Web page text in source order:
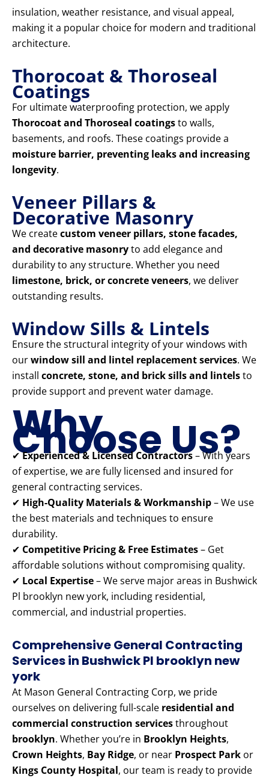
insulation, weather resistance, and visual appeal,
making it a popular choice for modern and traditional
architecture.
Thorocoat & Thoroseal
Coatings
For ultimate waterproofing protection, we apply
Thorocoat and Thoroseal coatingsto walls,
basements, and roofs. These coatings provide a
moisture barrier, preventing leaks and increasing
longevity.
Veneer Pillars &
Decorative Masonry
We createcustom veneer pillars, stone facades,
and decorative masonryto add elegance and
durability to any structure. Whether you need
limestone, brick, or concrete veneers, we deliver
outstanding results.
Window Sills & Lintels
Ensure the structural integrity of your windows with
ourwindow sill and lintel replacement services. We
install concrete, stone, and brick sills and lintelsto
provide support and prevent water damage.
Why
Choose Us?
✔Experienced & Licensed Contractors– With years
of expertise, we are fully licensed and insured for
general contracting services.
✔ High-Quality Materials & Workmanship– We use
the best materials and techniques to ensure
durability.
✔ Competitive Pricing & Free Estimates– Get
affordable solutions without compromising quality.
✔ Local Expertise– We serve major areas in Bushwick
Pl brooklyn new york, including residential,
commercial, and industrial properties.
Comprehensive General Contracting
Services in Bushwick Pl brooklyn new
york
At Mason General Contracting Corp, we pride
ourselves on delivering full-scale residential and
commercial construction servicesthroughout
brooklyn. Whether you’re in Brooklyn Heights,
Crown Heights, Bay Ridge, or near Prospect Park or
Kings County Hospital, our team is ready to provide